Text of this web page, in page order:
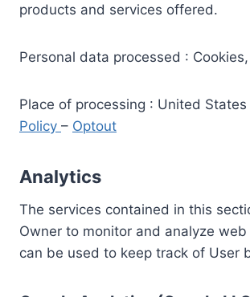
products and services offered.
Personal data processed :
Place of processing : United States
Policy – Optout
Analytics
The services contained in this
Owner to monitor and analyze
can be used to keep track of User